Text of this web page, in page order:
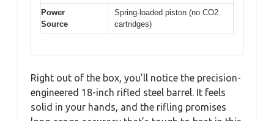
Power
Source
Spring-loaded piston (no CO2
cartridges)
Right out of the box, you’ll notice the precision-
engineered 18-inch rifled steel barrel. It feels
solid in your hands, and the rifling promises